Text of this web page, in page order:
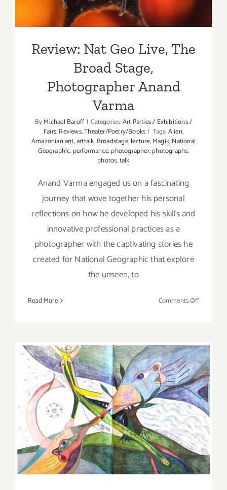
Review: Nat Geo Live, The
Broad Stage,
Photographer Anand
Varma
ByMichael Baroff | Categories:Art Parties / Exhibitions /
Fairs,Reviews,Theater/Poetry/Books | Tags:Alien,
Amazonian ant,arttalk, Broadstage,lecture,Magik,National
Geographic, performance,photographer,photographs,
photos,talk
Anand Varma engaged us on a fascinating
journey that wove together his personal
reflections on how he developed his skills and
innovative professional practices as a
photographer with the captivating stories he
created for National Geographic that explore
the unseen, to
Read More Comments Offon
Live,
The
Broad
Stage,
Anand
Varma
May 13, 2022: Craft in
America, Ferne Jacobs, Art
Talk